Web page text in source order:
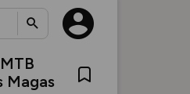
Magas